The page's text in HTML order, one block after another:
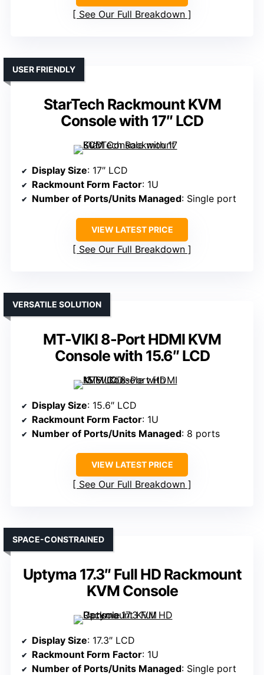
See Our Full Breakdown
StarTech Rackmount KVM
Console with 17″ LCD
USER FRIENDLY
Display Size: 17″ LCD
Rackmount Form Factor: 1U
Number of Ports/Units Managed: Single port
VIEW LATEST PRICE
See Our Full Breakdown
MT-VIKI 8-Port HDMI KVM
Console with 15.6″ LCD
VERSATILE SOLUTION
Display Size: 15.6″ LCD
Rackmount Form Factor: 1U
Number of Ports/Units Managed: 8 ports
VIEW LATEST PRICE
See Our Full Breakdown
Uptyma 17.3″ Full HD Rackmount
KVM Console
SPACE-CONSTRAINED
Display Size: 17.3″ LCD
Rackmount Form Factor: 1U
Number of Ports/Units Managed: Single port